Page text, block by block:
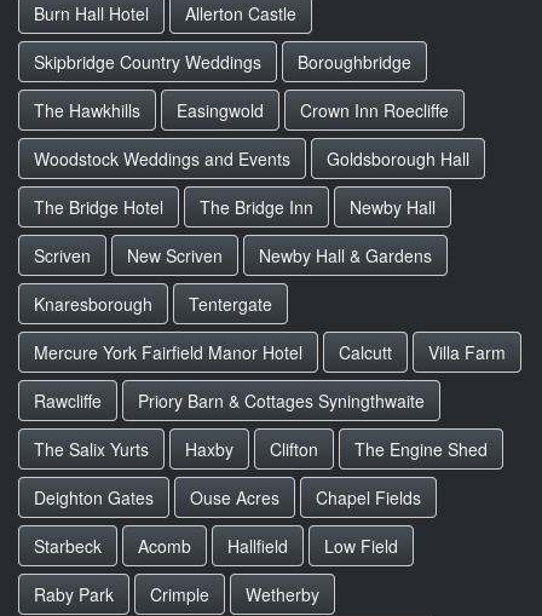
Burn Hall Hotel
Allerton Castle
Skipbridge Country Weddings
Boroughbridge
The Hawkhills
Easingwold
Crown Inn Roecliffe
Woodstock Weddings and Events
Goldsborough Hall
The Bridge Hotel
The Bridge Inn
Newby Hall
Scriven
New Scriven
Newby Hall & Gardens
Knaresborough
Tentergate
Mercure York Fairfield Manor Hotel
Calcutt
Villa Farm
Rawcliffe
Priory Barn & Cottages Syningthwaite
The Salix Yurts
Haxby Clifton
The Engine Shed
Deighton Gates
Ouse Acres
Chapel Fields
Starbeck
Acomb Hallfield
Low Field
Raby Park
Crimple
Wetherby